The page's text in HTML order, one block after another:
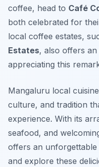
coffee, head to Café
both celebrated for
local coffee estates,
Estates, also offers an
appreciating this
Mangaluru local
culture, and tradition
experience. With its
seafood, and
offers an
and explore these